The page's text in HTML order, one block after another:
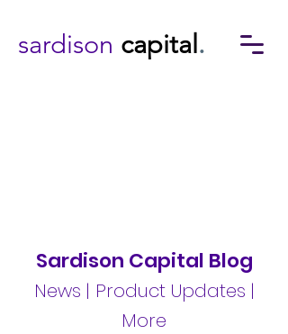
sardison capital .
Sardison Capital Blog
News | Product Updates |
More